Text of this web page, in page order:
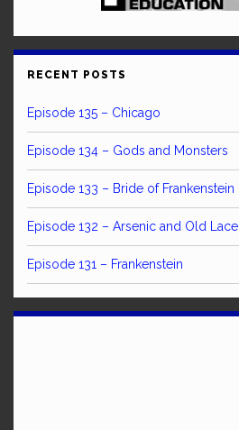
RECENT POSTS
Episode 135 – Chicago
Episode 134 – Gods and Monsters
Episode 133 – Bride of Frankenstein
Episode 132 – Arsenic and Old Lace
Episode 131 – Frankenstein